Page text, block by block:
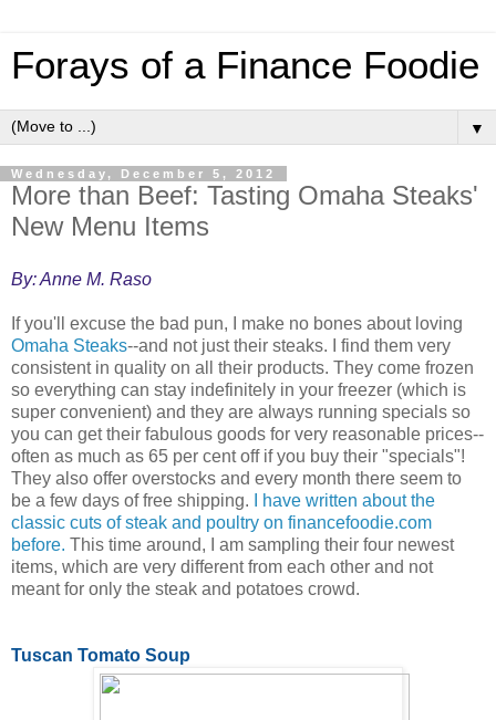
Forays of a Finance Foodie
▼
Wednesday, December 5, 2012
More than Beef: Tasting Omaha Steaks'
New Menu Items
By: Anne M. Raso
If you'll excuse the bad pun, I make no bones about loving
Omaha Steaks--and not just their steaks. I find them very
consistent in quality on all their products. They come frozen
so everything can stay indefinitely in your freezer (which is
super convenient) and they are always running specials so
you can get their fabulous goods for very reasonable prices--
often as much as 65 per cent off if you buy their "specials"!
They also offer overstocks and every month there seem to
be a few days of free shipping.
I have written about the
classic cuts of steak and poultry on financefoodie.com
before. This time around, I am sampling their four newest
items, which are very different from each other and not
meant for only the steak and potatoes crowd.
Tuscan Tomato Soup